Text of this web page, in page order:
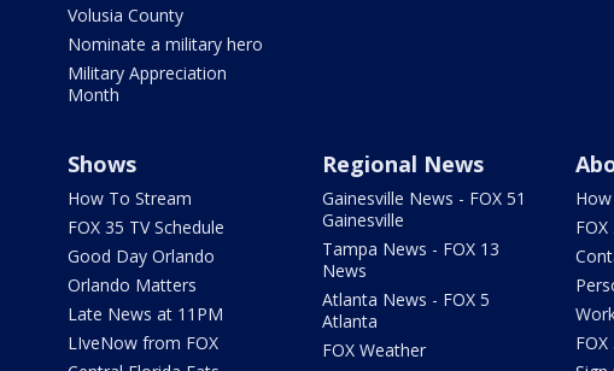
Volusia County
Nominate a military hero
Military Appreciation
Month
Shows
How To Stream
FOX 35 TV Schedule
Good Day Orlando
Orlando Matters
Late News at 11PM
LIveNow from FOX
Regional News
Gainesville News - FOX 51
Gainesville
Tampa News - FOX 13
News
Atlanta News - FOX 5
Atlanta
FOX Weather